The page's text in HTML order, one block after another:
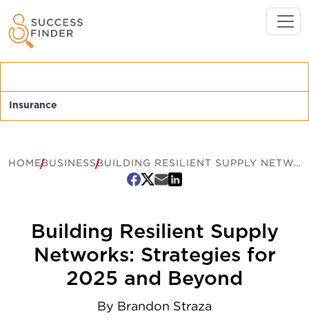
HOMEBUSINESS BUILDING RESILIENT SUPPLY NETWORKS: STRATEGIES FOR 2025 AND BEYOND
Building Resilient Supply
Networks: Strategies for
2025 and Beyond
By Brandon Straza